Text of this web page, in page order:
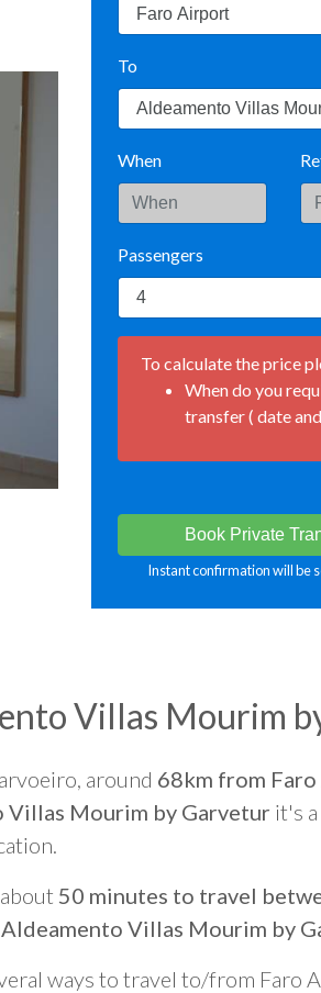
To
When
Passengers
To calculate the price
When do you
transfer ( date
Book Private
Instant confirmation will be
Villas Mourim
around 68km from
Villas Mourim by Garvetur it's
50 minutes to travel
Villas Mourim by
ways to travel to/from Faro